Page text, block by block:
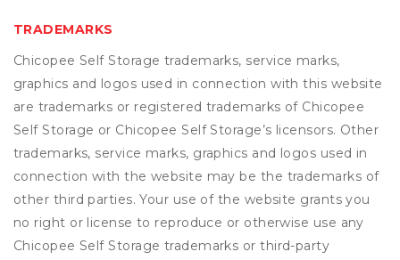
TRADEMARKS
Chicopee Self Storage trademarks, service marks,
graphics and logos used in connection with this website
are trademarks or registered trademarks of Chicopee
Self Storage or Chicopee Self Storage’s licensors. Other
trademarks, service marks, graphics and logos used in
connection with the website may be the trademarks of
other third parties. Your use of the website grants you
no right or license to reproduce or otherwise use any
Chicopee Self Storage trademarks or third-party